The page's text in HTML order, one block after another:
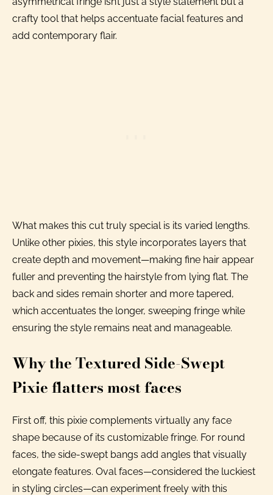
crafty tool that helps accentuate facial features and
add contemporary flair.
What makes this cut truly special is its varied lengths.
Unlike other pixies, this style incorporates layers that
create depth and movement—making fine hair appear
fuller and preventing the hairstyle from lying flat. The
back and sides remain shorter and more tapered,
which accentuates the longer, sweeping fringe while
ensuring the style remains neat and manageable.
Why the Textured Side-Swept
Pixie flatters most faces
First off, this pixie complements virtually any face
shape because of its customizable fringe. For round
faces, the side-swept bangs add angles that visually
elongate features. Oval faces—considered the luckiest
in styling circles—can experiment freely with this